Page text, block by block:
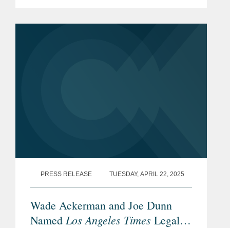
PRESS RELEASE TUESDAY, APRIL 22, 2025
Wade Ackerman and Joe Dunn
Named Los Angeles Times Legal